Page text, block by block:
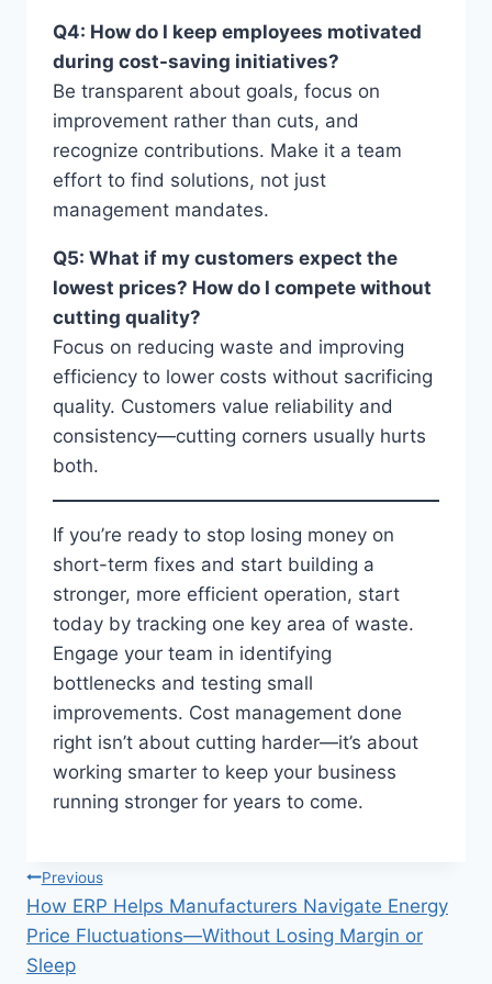
Q4: How do I keep employees motivated
during cost-saving initiatives?
Be transparent about goals, focus on
improvement rather than cuts, and
recognize contributions. Make it a team
effort to find solutions, not just
management mandates.
Q5: What if my customers expect the
lowest prices? How do I compete without
cutting quality?
Focus on reducing waste and improving
efficiency to lower costs without sacrificing
quality. Customers value reliability and
consistency—cutting corners usually hurts
both.
If you’re ready to stop losing money on
short-term fixes and start building a
stronger, more efficient operation, start
today by tracking one key area of waste.
Engage your team in identifying
bottlenecks and testing small
improvements. Cost management done
right isn’t about cutting harder—it’s about
working smarter to keep your business
running stronger for years to come.
Post
navigation
Previous
How ERP Helps Manufacturers Navigate Energy
Price Fluctuations—Without Losing Margin or
Sleep